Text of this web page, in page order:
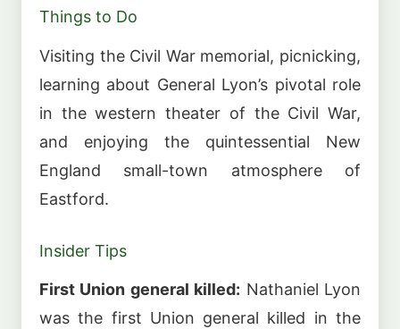
Things to Do
Visiting the Civil War memorial, picnicking,
learning about General Lyon’s pivotal role
in the western theater of the Civil War,
and enjoying the quintessential New
England small-town atmosphere of
Eastford.
Insider Tips
First Union general killed: Nathaniel Lyon
was the first Union general killed in the